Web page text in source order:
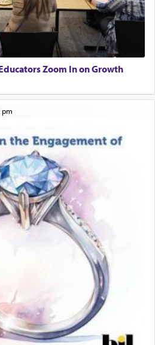
Zoom In on Growth
pm